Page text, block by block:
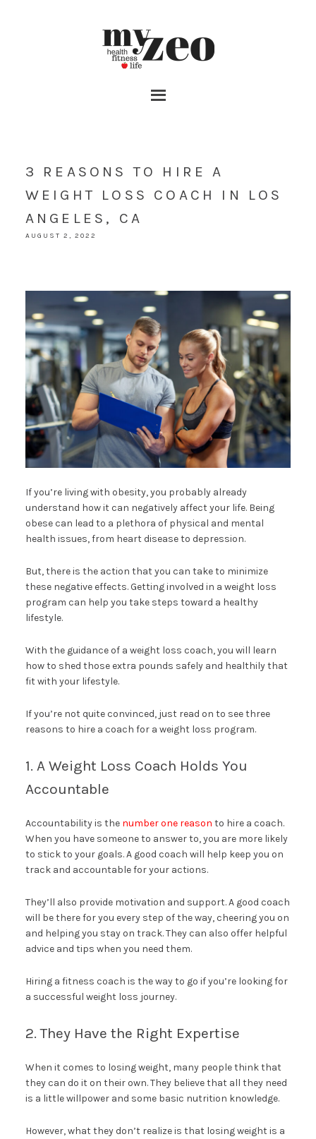
3 REASONS TO HIRE A
WEIGHT LOSS COACH IN LOS
ANGELES, CA
AUGUST 2, 2022
If you’re living with obesity, you probably already
understand how it can negatively affect your life. Being
obese can lead to a plethora of physical and mental
health issues, from heart disease to depression.
But, there is the action that you can take to minimize
these negative effects. Getting involved in a weight loss
program can help you take steps toward a healthy
lifestyle.
With the guidance of a weight loss coach, you will learn
how to shed those extra pounds safely and healthily that
fit with your lifestyle.
If you’re not quite convinced, just read on to see three
reasons to hire a coach for a weight loss program.
1. A Weight Loss Coach Holds You
Accountable
Accountability is the number one reason to hire a coach.
When you have someone to answer to, you are more likely
to stick to your goals. A good coach will help keep you on
track and accountable for your actions.
They’ll also provide motivation and support. A good coach
will be there for you every step of the way, cheering you on
and helping you stay on track. They can also offer helpful
advice and tips when you need them.
Hiring a fitness coach is the way to go if you’re looking for
a successful weight loss journey.
2. They Have the Right Expertise
When it comes to losing weight, many people think that
they can do it on their own. They believe that all they need
is a little willpower and some basic nutrition knowledge.
However, what they don’t realize is that losing weight is a